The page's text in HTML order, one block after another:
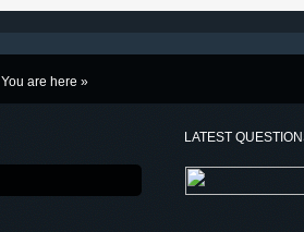
You are here »
LATEST